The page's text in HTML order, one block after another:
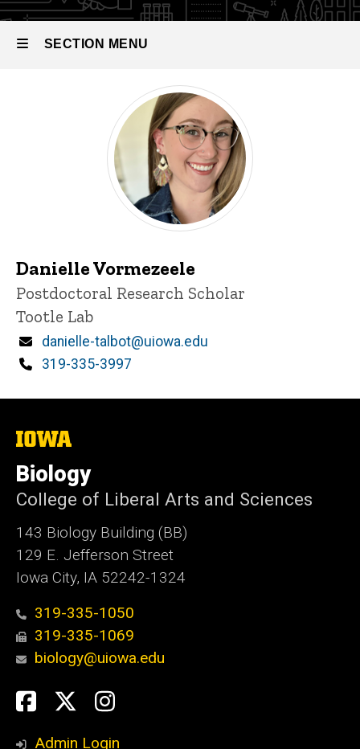
SECTION MENU
navigation
Danielle Vormezeele
Title/Position
Postdoctoral Research Scholar
Tootle Lab
Email
danielle-talbot@uiowa.edu
Phone
319-335-3997
The
of
Iowa
Biology
College of Liberal Arts and Sciences
143 Biology Building (BB)
129 E. Jefferson Street
Iowa City, IA 52242-1324
319-335-1050
319-335-1069
biology@uiowa.edu
Social
Media
Facebook
TwitterInstagram
Admin Login